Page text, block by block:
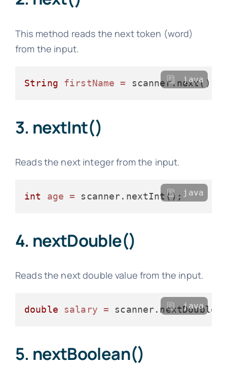
This method reads the next token (word)
from the input.
String firstName = java
3. nextInt()
Reads the next integer from the input.
int age = java
4. nextDouble()
Reads the next double value from the input.
double salary = java
5. nextBoolean()